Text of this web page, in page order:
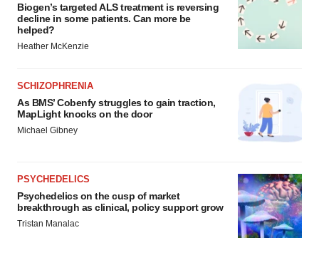
Biogen’s targeted ALS treatment is reversing
decline in some patients. Can more be
helped?
Heather McKenzie
SCHIZOPHRENIA
As BMS’ Cobenfy struggles to gain traction,
MapLight knocks on the door
Michael Gibney
PSYCHEDELICS
Psychedelics on the cusp of market
breakthrough as clinical, policy support grow
Tristan Manalac